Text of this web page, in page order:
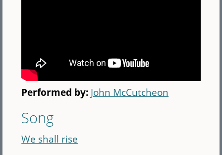
Performed by: John McCutcheon
Song
We shall rise